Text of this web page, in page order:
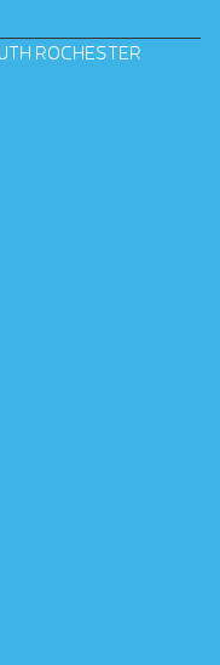
ROCHESTER